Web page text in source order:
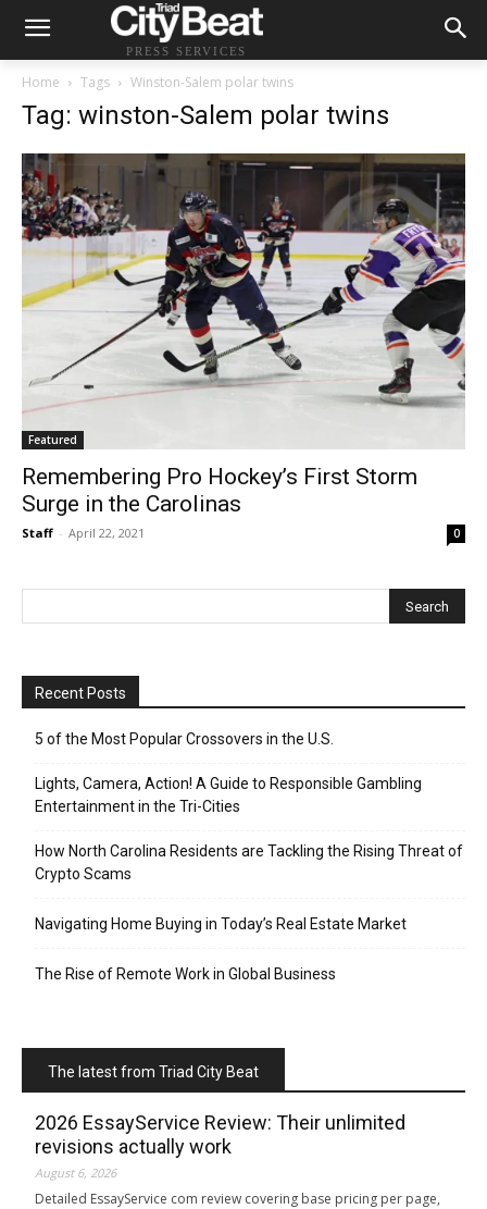
PRESS SERVICES
Home Tags Winston-Salem polar twins
Tag: winston-Salem polar twins
Featured
Remembering Pro Hockey’s First Storm
Surge in the Carolinas
Staff - April 22, 2021 0
Recent Posts
5 of the Most Popular Crossovers in the U.S.
Lights, Camera, Action! A Guide to Responsible Gambling
Entertainment in the Tri-Cities
How North Carolina Residents are Tackling the Rising Threat of
Crypto Scams
Navigating Home Buying in Today’s Real Estate Market
The Rise of Remote Work in Global Business
The latest from Triad City Beat
2026 EssayService Review: Their unlimited
revisions actually work
August 6, 2026
Detailed EssayService com review covering base pricing per page,